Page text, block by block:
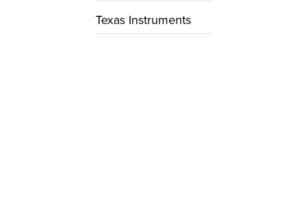
Texas Instruments